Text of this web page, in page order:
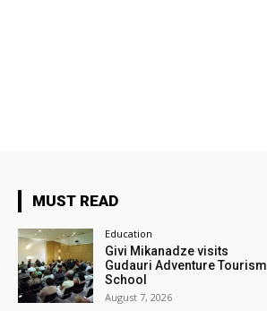
MUST READ
Education
Givi Mikanadze visits
Gudauri Adventure Tourism
School
August 7, 2026